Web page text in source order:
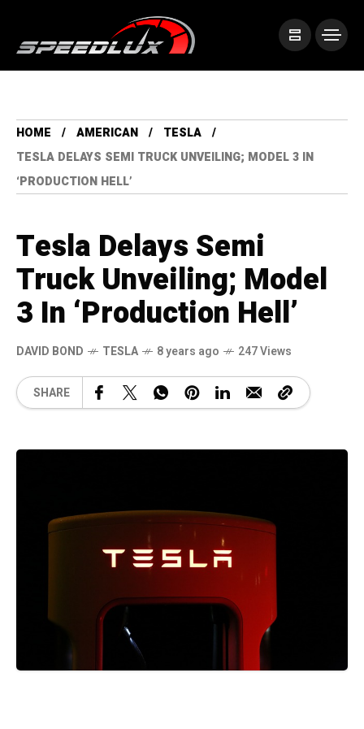
HOME AMERICAN
TESLA
TESLA DELAYS SEMI TRUCK UNVEILING; MODEL 3 IN
‘PRODUCTION HELL’
Tesla Delays Semi
Truck Unveiling; Model
3 In ‘Production Hell’
DAVID BOND TESLA 8 years ago 247 Views
SHARE